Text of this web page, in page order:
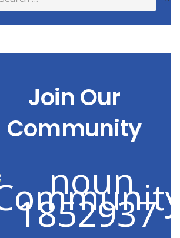
Join Our
Community